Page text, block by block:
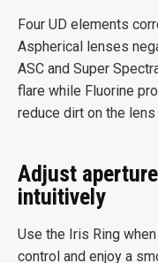
Four UD elements
Aspherical lenses
ASC and Super
flare while Fluorine
reduce dirt on the
Adjust
intuitively
Use the Iris Ring
control and enjoy a